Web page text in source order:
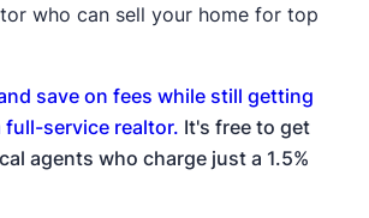
who can sell your home for top
save on fees while still getting
service realtor. It's free to get
agents who charge just a 1.5%